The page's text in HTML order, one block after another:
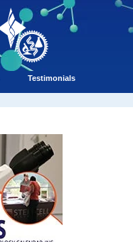
Testimonials